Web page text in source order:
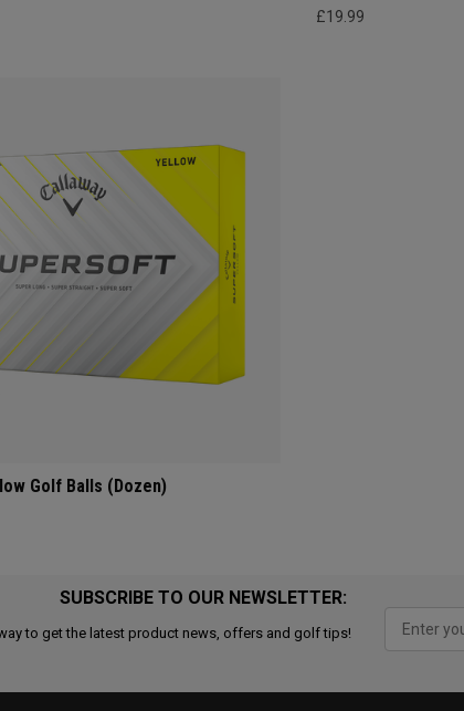
£19.99
Golf Balls (Dozen)
SUBSCRIBE TO OUR NEWSLETTER:
to get the latest product news, offers and golf tips!